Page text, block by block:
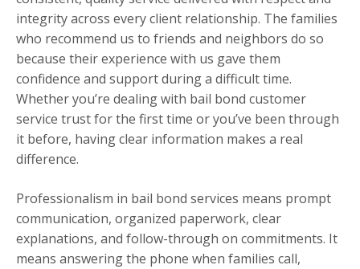
integrity across every client relationship. The families
who recommend us to friends and neighbors do so
because their experience with us gave them
confidence and support during a difficult time.
Whether you’re dealing with bail bond customer
service trust for the first time or you’ve been through
it before, having clear information makes a real
difference.
Professionalism in bail bond services means prompt
communication, organized paperwork, clear
explanations, and follow-through on commitments. It
means answering the phone when families call,